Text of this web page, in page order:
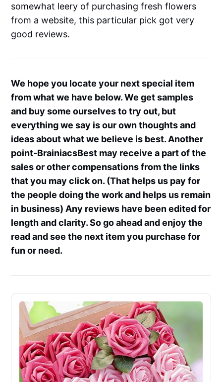
somewhat leery of purchasing fresh flowers
from a website, this particular pick got very
good reviews.
We hope you locate your next special item
from what we have below. We get samples
and buy some ourselves to try out, but
everything we say is our own thoughts and
ideas about what we believe is best. Another
point-BrainiacsBest may receive a part of the
sales or other compensations from the links
that you may click on. (That helps us pay for
the people doing the work and helps us remain
in business) Any reviews have been edited for
length and clarity. So go ahead and enjoy the
read and see the next item you purchase for
fun or need.